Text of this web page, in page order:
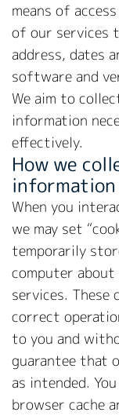
means of
of our services
address, dates
software and
We aim to
information
effectively.
How we
information
When you
we may set
temporarily
computer
services.
correct
to you and
guarantee that
as intended.
browser cache